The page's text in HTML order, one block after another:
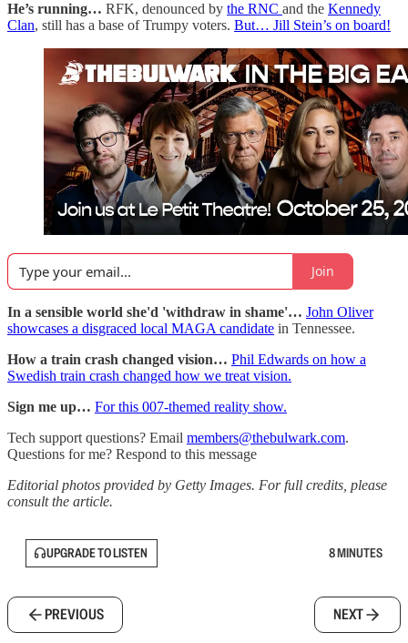
He’s running… RFK, denounced by the RNC and the Kennedy
Clan, still has a base of Trumpy voters. But… Jill Stein’s on board!
Join
In a sensible world she'd 'withdraw in shame'… John Oliver
showcases a disgraced local MAGA candidate in Tennessee.
How a train crash changed vision… Phil Edwards on how a
Swedish train crash changed how we treat vision.
Sign me up… For this 007-themed reality show.
Tech support questions? Email members@thebulwark.com.
Questions for me? Respond to this message
Editorial photos provided by Getty Images. For full credits, please
consult the article.
UPGRADE TO LISTEN 8 MINUTES
PREVIOUS NEXT